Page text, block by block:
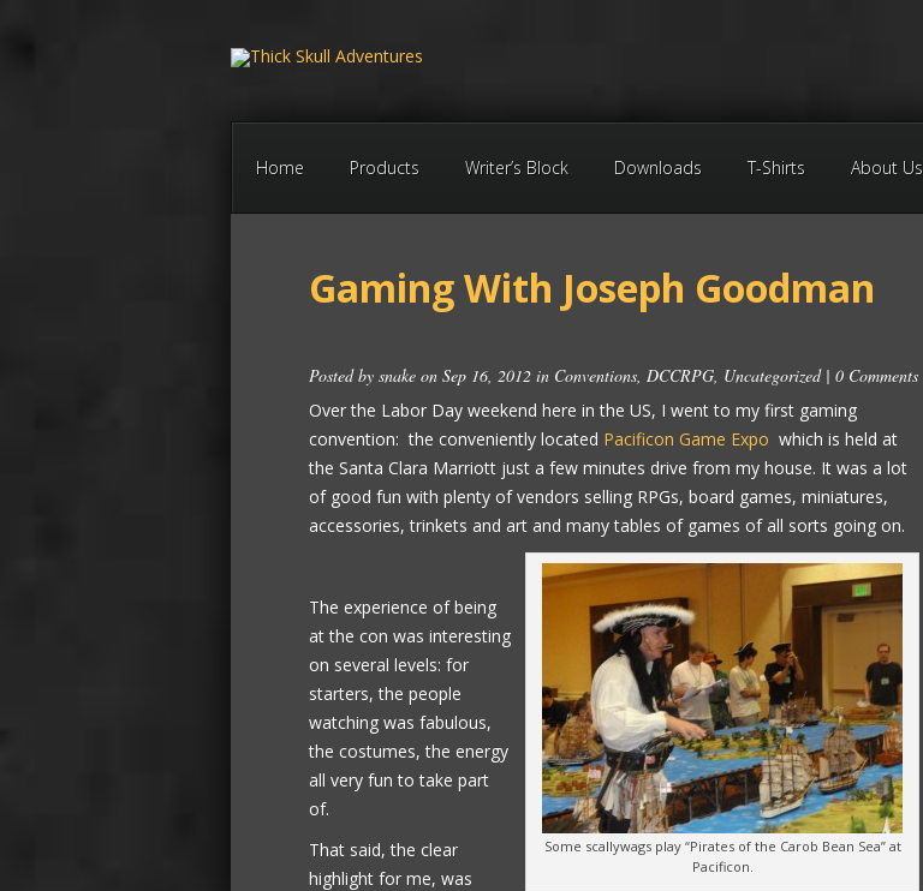
Home Products Writer’s Block Downloads T-Shirts About Us
Gaming With Joseph Goodman
Posted by snake on Sep 16, 2012 in Conventions, DCCRPG, Uncategorized| 0 Comments
Over the Labor Day weekend here in the US, I went to my first gaming
convention: the conveniently located Pacificon Game Expo which is held at
the Santa Clara Marriott just a few minutes drive from my house. It was a lot
of good fun with plenty of vendors selling RPGs, board games, miniatures,
accessories, trinkets and art and many tables of games of all sorts going on.
Some scallywags play “Pirates of the Carob Bean Sea” at
Pacificon.
The experience of being
at the con was interesting
on several levels: for
starters, the people
watching was fabulous,
the costumes, the energy
all very fun to take part
of.
That said, the clear
highlight for me, was